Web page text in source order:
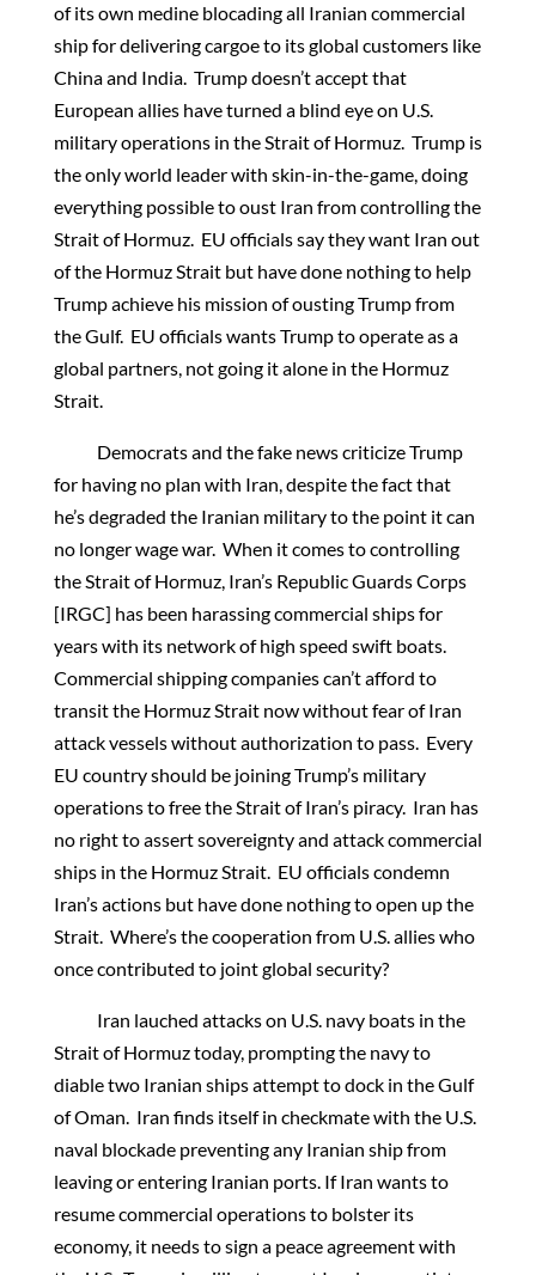
of its own medine blocading all Iranian commercial
ship for delivering cargoe to its global customers like
China and India. Trump doesn’t accept that
European allies have turned a blind eye on U.S.
military operations in the Strait of Hormuz. Trump is
the only world leader with skin-in-the-game, doing
everything possible to oust Iran from controlling the
Strait of Hormuz. EU officials say they want Iran out
of the Hormuz Strait but have done nothing to help
Trump achieve his mission of ousting Trump from
the Gulf. EU officials wants Trump to operate as a
global partners, not going it alone in the Hormuz
Strait.
Democrats and the fake news criticize Trump
for having no plan with Iran, despite the fact that
he’s degraded the Iranian military to the point it can
no longer wage war. When it comes to controlling
the Strait of Hormuz, Iran’s Republic Guards Corps
[IRGC] has been harassing commercial ships for
years with its network of high speed swift boats.
Commercial shipping companies can’t afford to
transit the Hormuz Strait now without fear of Iran
attack vessels without authorization to pass. Every
EU country should be joining Trump’s military
operations to free the Strait of Iran’s piracy. Iran has
no right to assert sovereignty and attack commercial
ships in the Hormuz Strait. EU officials condemn
Iran’s actions but have done nothing to open up the
Strait. Where’s the cooperation from U.S. allies who
once contributed to joint global security?
Iran lauched attacks on U.S. navy boats in the
Strait of Hormuz today, prompting the navy to
diable two Iranian ships attempt to dock in the Gulf
of Oman. Iran finds itself in checkmate with the U.S.
naval blockade preventing any Iranian ship from
leaving or entering Iranian ports. If Iran wants to
resume commercial operations to bolster its
economy, it needs to sign a peace agreement with